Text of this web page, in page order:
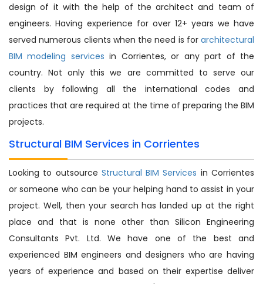
design of it with the help of the architect and team of
engineers. Having experience for over 12+ years we have
served numerous clients when the need is for architectural
BIM modeling servicesin Corrientes, or any part of the
country. Not only this we are committed to serve our
clients by following all the international codes and
practices that are required at the time of preparing the BIM
projects.
Structural BIM Services in Corrientes
Looking to outsource Structural BIM Services in Corrientes
or someone who can be your helping hand to assist in your
project. Well, then your search has landed up at the right
place and that is none other than Silicon Engineering
Consultants Pvt. Ltd. We have one of the best and
experienced BIM engineers and designers who are having
years of experience and based on their expertise deliver